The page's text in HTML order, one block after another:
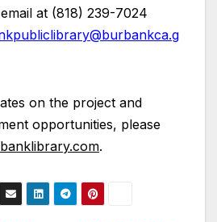
at (818) 239-7024
on the project and
opportunities, please
.